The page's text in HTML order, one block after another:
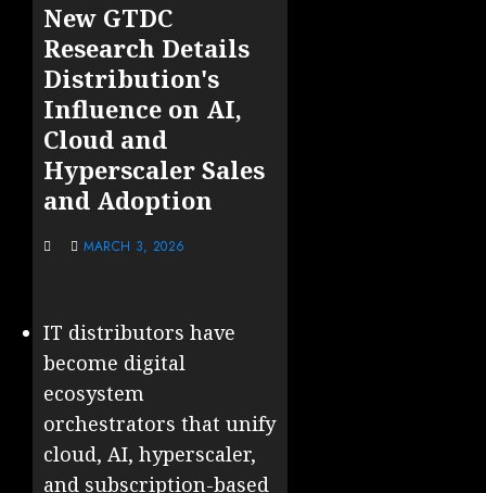
New GTDC
Research Details
Distribution's
Influence on AI,
Cloud and
Hyperscaler Sales
and Adoption
MARCH 3, 2026
IT distributors have
become digital
ecosystem
orchestrators that unify
cloud, AI, hyperscaler,
and subscription-based